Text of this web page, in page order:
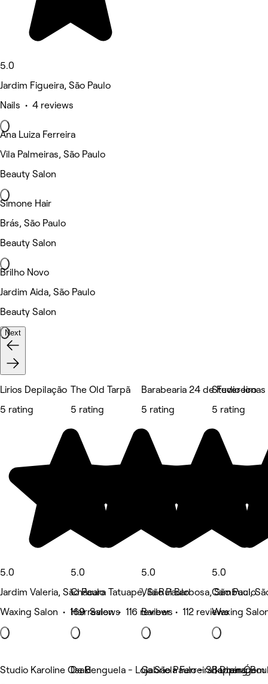
5.0
Jardim Figueira, São Paulo
Nails • 4 reviews
Ana Luiza Ferreira
Vila Palmeiras, São Paulo
Beauty Salon
Simone Hair
Brás, São Paulo
Beauty Salon
Brilho Novo
Jardim Aida, São Paulo
Beauty Salon
Next
Lirios Depilação
5 rating
5.0
Jardim Valeria, São Paulo
Waxing Salon • 169 reviews
The Old Tarpã
5 rating
5.0
Chácara Tatuapé, São Paulo
Hair Salon • 116 reviews
Barabearia 24 de Fevereiro
5 rating
5.0
Vila Rui Barbosa, São Paulo
Barber • 112 reviews
Studio
5 rating
5.0
Cambuci,
Waxing
Studio Karoline OsakiDe Benguela - Loja São Paulo - Shopping
Gabriela Ferreira | Drenagem
Barber Ó